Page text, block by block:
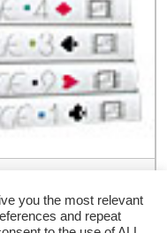
you the most relevant
and repeat